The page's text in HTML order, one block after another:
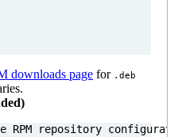
downloads page for .deb
RPM repository